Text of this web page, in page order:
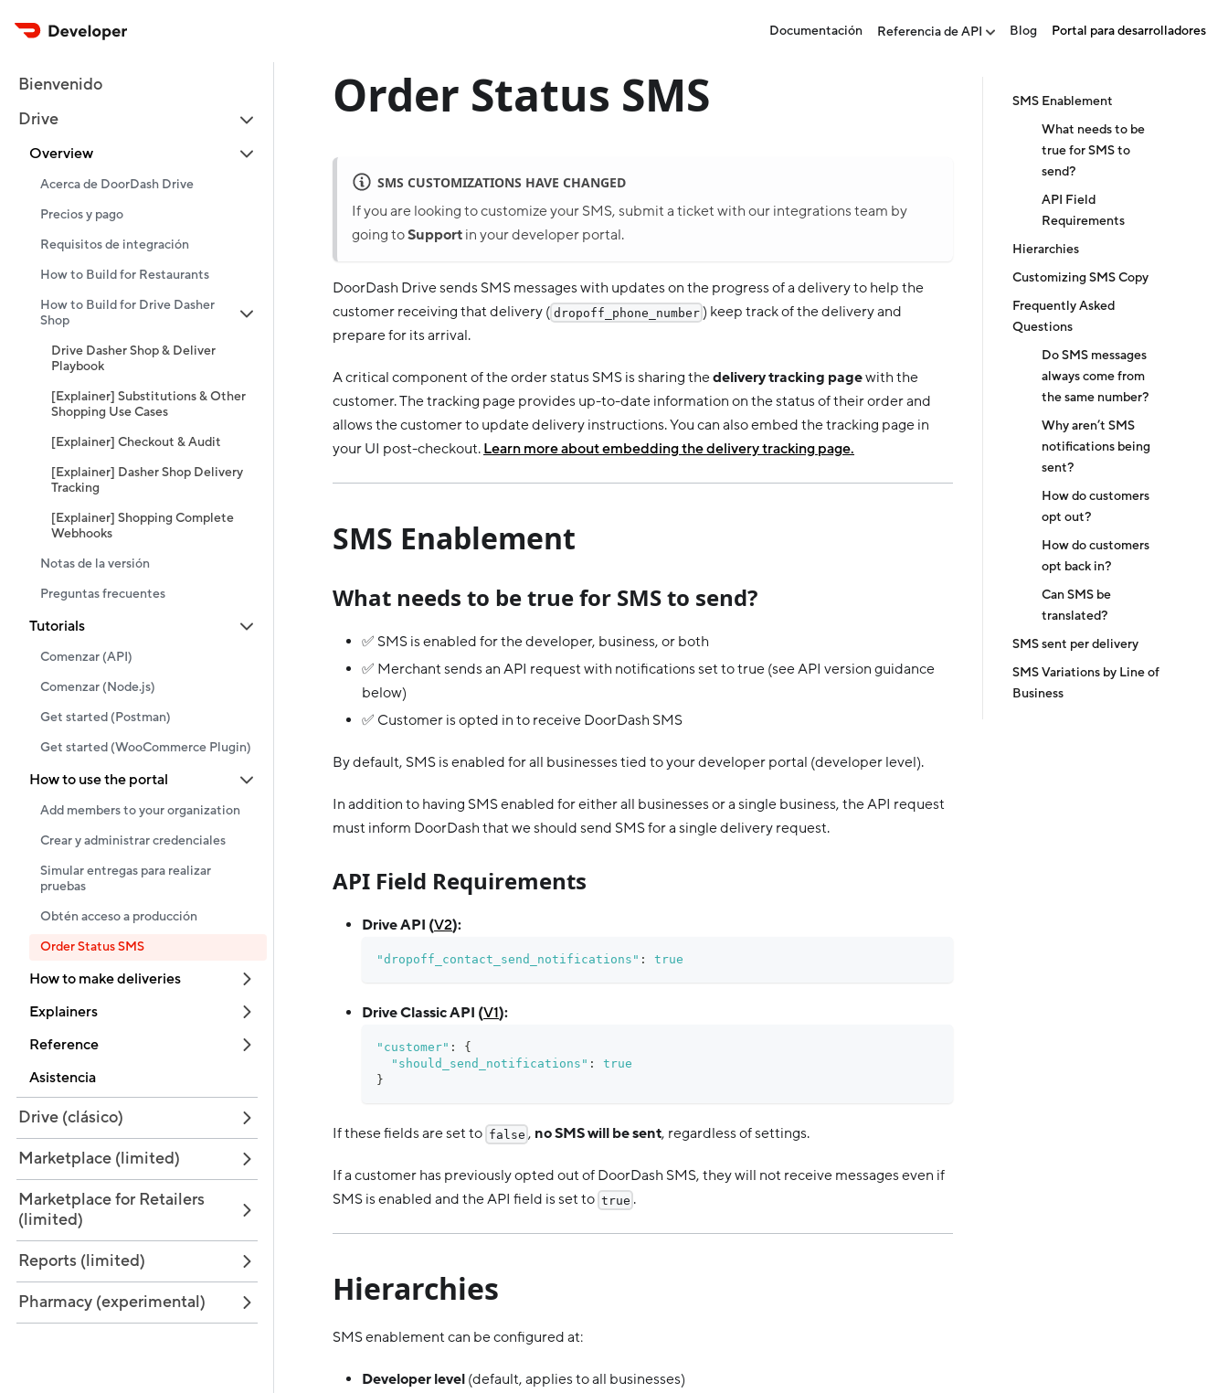
Documentación Referencia de API Blog Portal para desarrolladores
Bienvenido
Drive
Overview
Acerca de DoorDash Drive
Precios y pago
Requisitos de integración
How to Build for Restaurants
How to Build for Drive Dasher
Shop
Drive Dasher Shop & Deliver
Playbook
[Explainer] Substitutions & Other
Shopping Use Cases
[Explainer] Checkout & Audit
[Explainer] Dasher Shop Delivery
Tracking
[Explainer] Shopping Complete
Webhooks
Notas de la versión
Preguntas frecuentes
Tutorials
Comenzar (API)
Comenzar (Node.js)
Get started (Postman)
Get started (WooCommerce Plugin)
How to use the portal
Add members to your organization
Crear y administrar credenciales
Simular entregas para realizar
pruebas
Obtén acceso a producción
Order Status SMS
How to make deliveries
Explainers
Reference
Asistencia
Drive (clásico)
Marketplace (limited)
Marketplace for Retailers
(limited)
Reports (limited)
Pharmacy (experimental)
Order Status SMS
SMS CUSTOMIZATIONS HAVE CHANGED
If you are looking to customize your SMS, submit a ticket with our integrations team by
going toSupport in your developer portal.
DoorDash Drive sends SMS messages with updates on the progress of a delivery to help the
customer receiving that delivery ( dropoff_phone_number ) keep track of the delivery and
prepare for its arrival.
A critical component of the order status SMS is sharing thedelivery tracking pagewith the
customer. The tracking page provides up-to-date information on the status of their order and
allows the customer to update delivery instructions. You can also embed the tracking page in
your UI post-checkout. Learn more about embedding the delivery tracking page.
SMS Enablement
What needs to be true for SMS to send?
✅ SMS is enabled for the developer, business, or both
✅ Merchant sends an API request with notifications set to true (see API version guidance
below)
✅ Customer is opted in to receive DoorDash SMS
By default, SMS is enabled for all businesses tied to your developer portal (developer level).
In addition to having SMS enabled for either all businesses or a single business, the API request
must inform DoorDash that we should send SMS for a single delivery request.
API Field Requirements
Drive API (V2):
"dropoff_contact_send_notifications" : true
Drive Classic API (V1):
"customer" :
{
"should_send_notifications" :
true
}
If these fields are set to false , no SMS will be sent, regardless of settings.
If a customer has previously opted out of DoorDash SMS, they will not receive messages even if
SMS is enabled and the API field is set to true .
Hierarchies
SMS enablement can be configured at:
Developer level (default, applies to all businesses)
SMS Enablement
What needs to be
true for SMS to
send?
API Field
Requirements
Hierarchies
Customizing SMS Copy
Frequently Asked
Questions
Do SMS messages
always come from
the same number?
Why aren’t SMS
notifications being
sent?
How do customers
opt out?
How do customers
opt back in?
Can SMS be
translated?
SMS sent per delivery
SMS Variations by Line of
Business